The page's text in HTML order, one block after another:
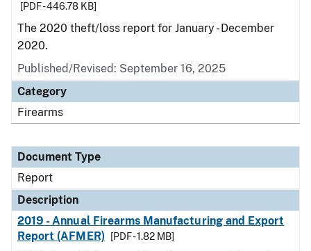
[PDF - 446.78 KB]
The 2020 theft/loss report for January - December
2020.
Published/Revised: September 16, 2025
Category
Firearms
Document Type
Report
Description
2019 - Annual Firearms Manufacturing and Export
Report (AFMER)
[PDF - 1.82 MB]